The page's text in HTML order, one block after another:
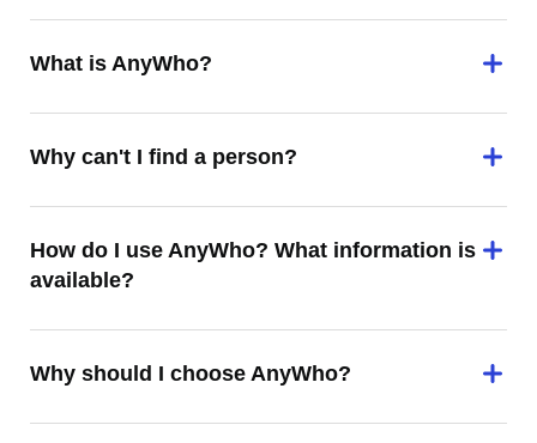
What is AnyWho?
Why can't I find a person?
How do I use AnyWho? What information is
available?
Why should I choose AnyWho?